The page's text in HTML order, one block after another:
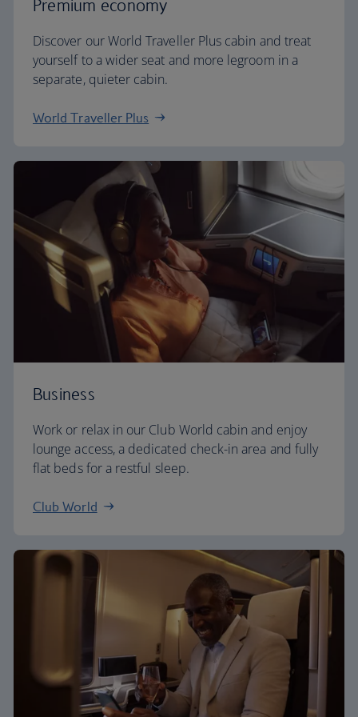
Premium economy
Discover our World Traveller Plus cabin and treat
yourself to a wider seat and more legroom in a
separate, quieter cabin.
World Traveller Plus
Business
Work or relax in our Club World cabin and enjoy
lounge access, a dedicated check-in area and fully
flat beds for a restful sleep.
Club World